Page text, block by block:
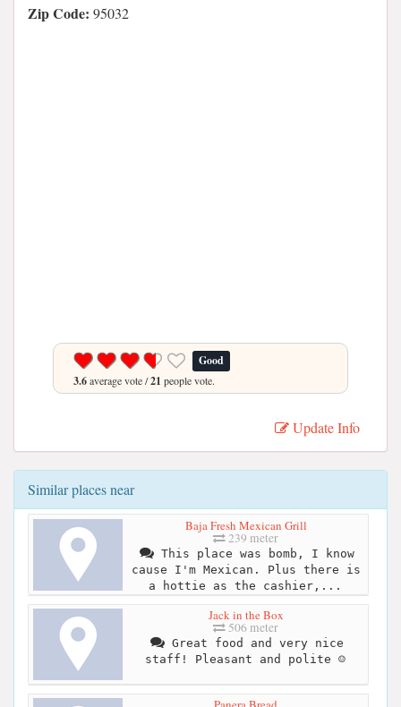
Zip Code: 95032
Good
3.6average vote /21 people vote.
Update Info
Similar places near
Baja Fresh Mexican Grill
239 meter
This place was bomb, I know
cause I'm Mexican. Plus there is
a hottie as the cashier,...
Jack in the Box
506 meter
Great food and very nice
staff! Pleasant and polite ☺️